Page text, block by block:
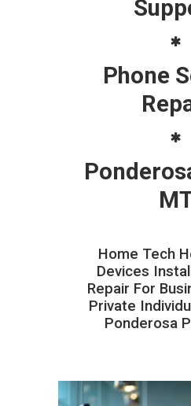
Phone
Home Tech
Devices
Repair For
Private
Ponderosa